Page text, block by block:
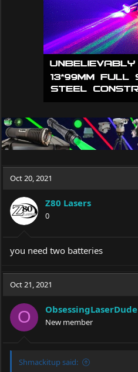
Oct 20, 2021
Z80 Lasers
0
you need two batteries
Oct 21, 2021
O ObsessingLaserDude
New member
Shmackitup said: